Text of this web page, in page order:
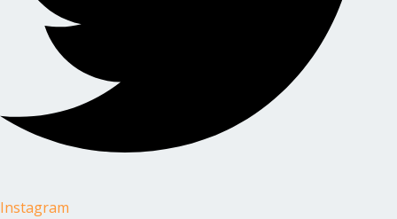
Instagram